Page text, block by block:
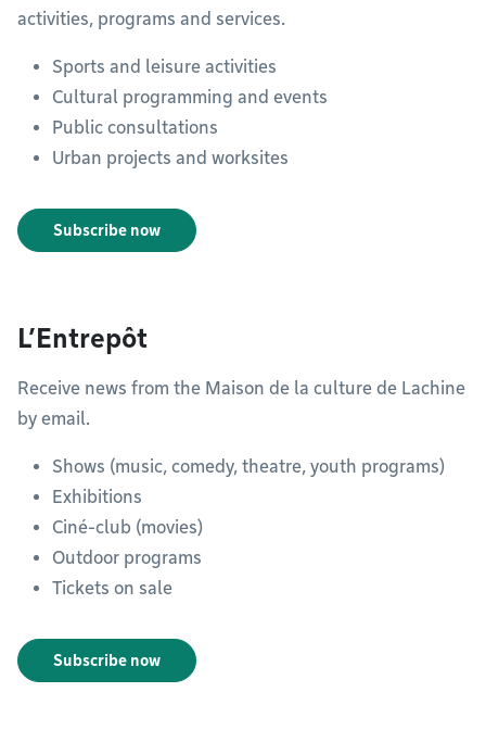
activities, programs and services.
Sports and leisure activities
Cultural programming and events
Public consultations
Urban projects and worksites
Subscribe now
L’Entrepôt
Receive news from the Maison de la culture de Lachine
by email.
Shows (music, comedy, theatre, youth programs)
Exhibitions
Ciné-club (movies)
Outdoor programs
Tickets on sale
Subscribe now